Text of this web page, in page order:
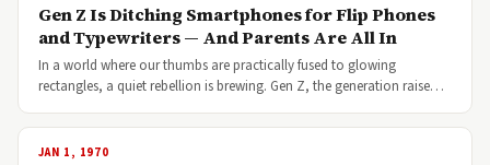
Gen Z Is Ditching Smartphones for Flip Phones
and Typewriters — And Parents Are All In
In a world where our thumbs are practically fused to glowing
rectangles, a quiet rebellion is brewing. Gen Z, the generation raise…
JAN 1, 1970